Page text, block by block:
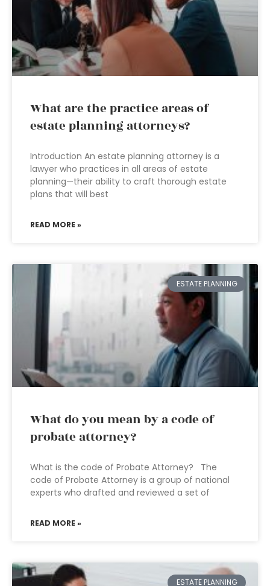
What are the practice areas of
estate planning attorneys?
Introduction An estate planning attorney is a
lawyer who practices in all areas of estate
planning—their ability to craft thorough estate
plans that will best
READ MORE »
ESTATE PLANNING
What do you mean by a code of
probate attorney?
What is the code of Probate Attorney? The
code of Probate Attorney is a group of national
experts who drafted and reviewed a set of
READ MORE »
ESTATE PLANNING